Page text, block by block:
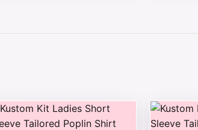
page
options may be chosen on the product
product has multiple variants. The
This